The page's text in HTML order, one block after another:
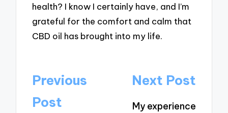
health? I know I certainly have, and I’m
grateful for the comfort and calm that
CBD oil has brought into my life.
Post
navigation
Previous
Post
Next Post
My experience